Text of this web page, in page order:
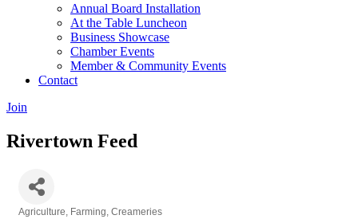
Annual Board Installation
At the Table Luncheon​
Business Showcase
Chamber Events
Member & Community Events
Contact
Join
Rivertown Feed
Agriculture, Farming, Creameries